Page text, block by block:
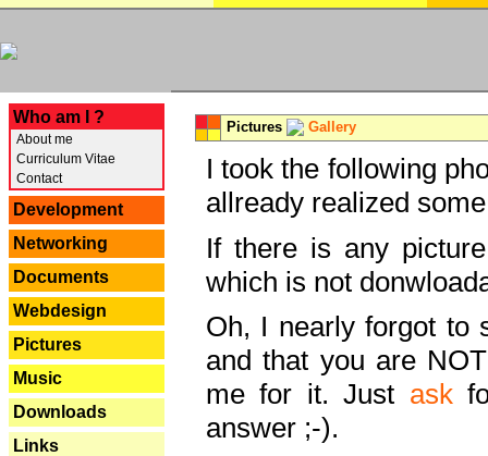
Who am I ?
About me
Curriculum Vitae
Contact
Development
Networking
Documents
Webdesign
Pictures
Music
Downloads
Links
Pictures Gallery
I took the following
allready realized
If there is any
which is not
Oh, I nearly forgot to
and that you are
me for it. Just ask
answer ;-).